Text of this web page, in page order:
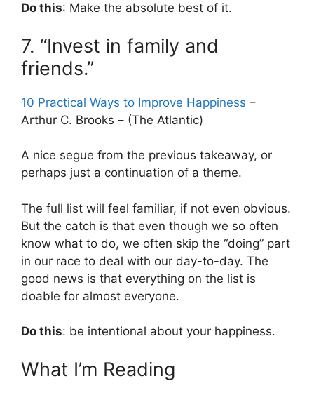
Do this: Make the absolute best of it.
7. “Invest in family and
friends.”
10 Practical Ways to Improve Happiness –
Arthur C. Brooks – (The Atlantic)
A nice segue from the previous takeaway, or
perhaps just a continuation of a theme.
The full list will feel familiar, if not even obvious.
But the catch is that even though we so often
know what to do, we often skip the “doing” part
in our race to deal with our day-to-day. The
good news is that everything on the list is
doable for almost everyone.
Do this: be intentional about your happiness.
What I’m Reading